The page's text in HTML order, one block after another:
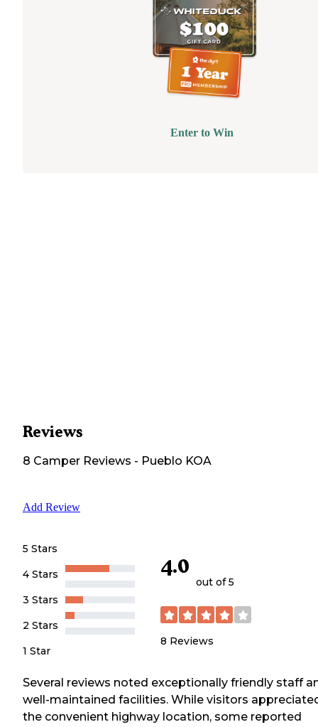
Enter to Win
Reviews
8 Camper Reviews - Pueblo KOA
Add Review
5 Stars
4 Stars
3 Stars
2 Stars
1 Star
4.0
out of 5
8 Reviews
Several reviews noted exceptionally friendly staff
well-maintained facilities. While visitors
the convenient highway location, some reported